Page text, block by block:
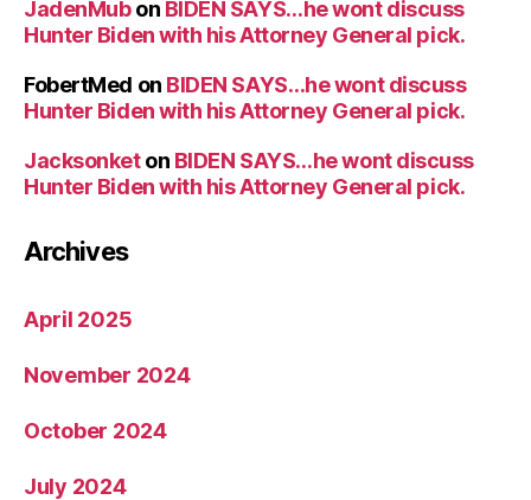
JadenMubon BIDEN SAYS…he wont discuss
Hunter Biden with his Attorney General pick.
FobertMed on BIDEN SAYS…he wont discuss
Hunter Biden with his Attorney General pick.
Jacksonketon BIDEN SAYS…he wont discuss
Hunter Biden with his Attorney General pick.
Archives
April 2025
November 2024
October 2024
July 2024